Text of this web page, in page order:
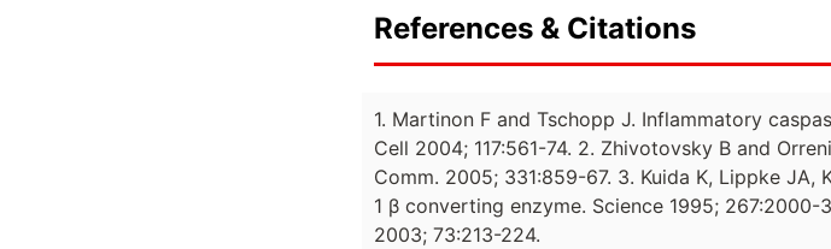
References & Citations
1. Martinon F and Tschopp J. Inflammatory
Cell 2004; 117:561-74. 2. Zhivotovsky B and
Comm. 2005; 331:859-67. 3. Kuida K, Lippke
1 β converting enzyme. Science 1995; 267:2000-
2003; 73:213-224.